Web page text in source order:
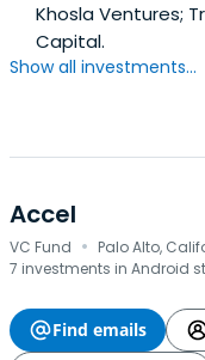
Khosla Ventures;
Capital.
Show all investments...
Accel
VC Fund · Palo Alto,
7 investments in Android
Find emails